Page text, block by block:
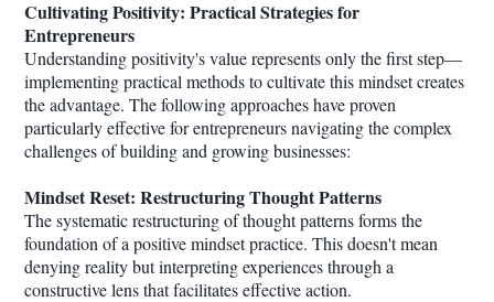
Cultivating Positivity: Practical Strategies for
Entrepreneurs
Understanding positivity's value represents only the first step—
implementing practical methods to cultivate this mindset creates
the advantage. The following approaches have proven
particularly effective for entrepreneurs navigating the complex
challenges of building and growing businesses:
Mindset Reset: Restructuring Thought Patterns
The systematic restructuring of thought patterns forms the
foundation of a positive mindset practice. This doesn't mean
denying reality but interpreting experiences through a
constructive lens that facilitates effective action.